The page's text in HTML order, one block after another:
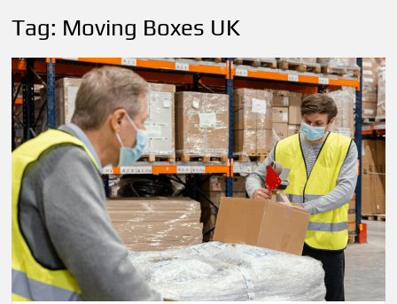
Tag: Moving Boxes UK